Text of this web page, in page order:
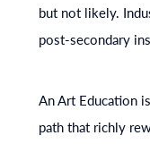
but not likely.
post-secondary
An Art Education
path that richly